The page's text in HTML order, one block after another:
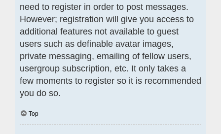
need to register in order to post messages.
However; registration will give you access to
additional features not available to guest
users such as definable avatar images,
private messaging, emailing of fellow users,
usergroup subscription, etc. It only takes a
few moments to register so it is recommended
you do so.
Top